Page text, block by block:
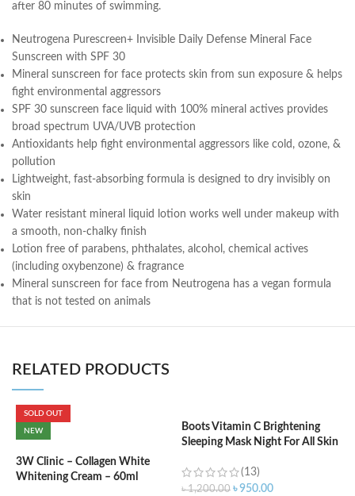
after 80 minutes of swimming.
Neutrogena Purescreen+ Invisible Daily Defense Mineral Face
Sunscreen with SPF 30
Mineral sunscreen for face protects skin from sun exposure & helps
fight environmental aggressors
SPF 30 sunscreen face liquid with 100% mineral actives provides
broad spectrum UVA/UVB protection
Antioxidants help fight environmental aggressors like cold, ozone, &
pollution
Lightweight, fast-absorbing formula is designed to dry invisibly on
skin
Water resistant mineral liquid lotion works well under makeup with
a smooth, non-chalky finish
Lotion free of parabens, phthalates, alcohol, chemical actives
(including oxybenzone) & fragrance
Mineral sunscreen for face from Neutrogena has a vegan formula
that is not tested on animals
RELATED PRODUCTS
SOLD OUT
NEW
3W Clinic – Collagen White
Whitening Cream – 60ml
Boots Vitamin C Brightening
Sleeping Mask Night For All Skin
(13)
৳1,200.00 ৳950.00